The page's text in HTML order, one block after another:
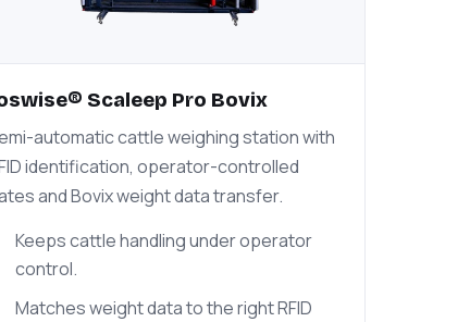
Scaleep Pro Bovix
automatic cattle weighing station with
identification, operator-controlled
and Bovix weight data transfer.
Keeps cattle handling under operator
control.
Matches weight data to the right RFID